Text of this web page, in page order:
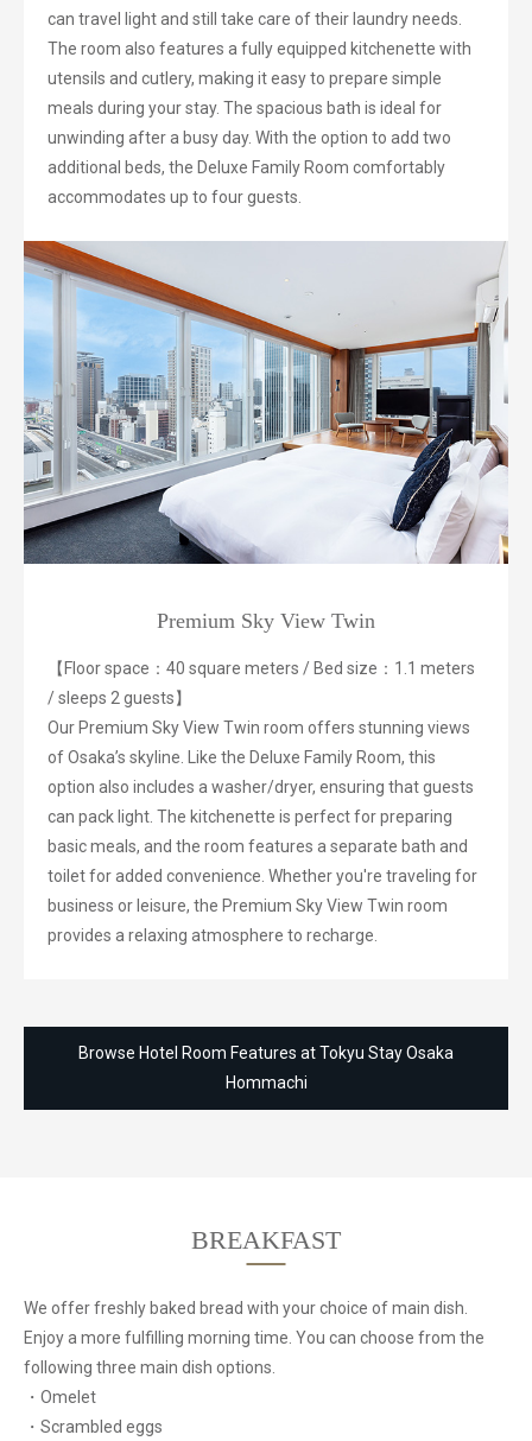
can travel light and still take care of their laundry needs.
The room also features a fully equipped kitchenette with
utensils and cutlery, making it easy to prepare simple
meals during your stay. The spacious bath is ideal for
unwinding after a busy day. With the option to add two
additional beds, the Deluxe Family Room comfortably
accommodates up to four guests.
Premium Sky View Twin
【Floor space：40 square meters / Bed size：1.1 meters
/ sleeps 2 guests】
Our Premium Sky View Twin room offers stunning views
of Osaka’s skyline. Like the Deluxe Family Room, this
option also includes a washer/dryer, ensuring that guests
can pack light. The kitchenette is perfect for preparing
basic meals, and the room features a separate bath and
toilet for added convenience. Whether you're traveling for
business or leisure, the Premium Sky View Twin room
provides a relaxing atmosphere to recharge.
Browse Hotel Room Features at Tokyu Stay Osaka
Hommachi
BREAKFAST
We offer freshly baked bread with your choice of main dish.
Enjoy a more fulfilling morning time. You can choose from the
following three main dish options.
・Omelet
・Scrambled eggs